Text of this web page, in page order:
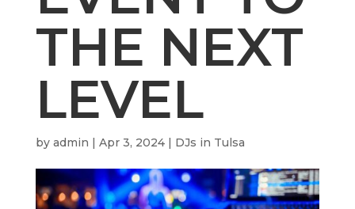
THE NEXT
LEVEL
by admin | Apr 3, 2024| DJs in Tulsa